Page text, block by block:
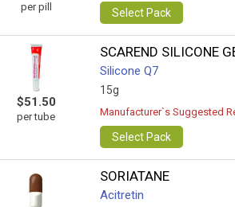
per pill Select Pack
$51.50
per tube
SCAREND SILICONE
Silicone Q7
15g
Manufacturer`s Suggested
Select Pack
SORIATANE
Acitretin